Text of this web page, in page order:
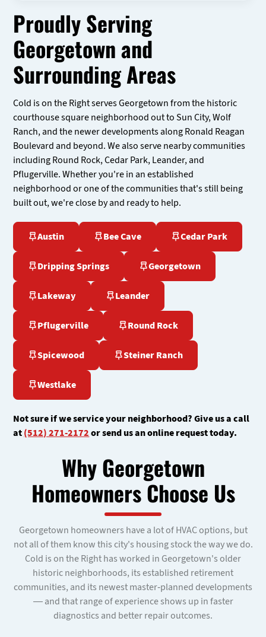
Proudly Serving
Georgetown and
Surrounding Areas
Cold is on the Right serves Georgetown from the historic
courthouse square neighborhood out to Sun City, Wolf
Ranch, and the newer developments along Ronald Reagan
Boulevard and beyond. We also serve nearby communities
including Round Rock, Cedar Park, Leander, and
Pflugerville. Whether you're in an established
neighborhood or one of the communities that's still being
built out, we're close by and ready to help.
Austin Bee Cave Cedar Park
Dripping Springs Georgetown
Lakeway Leander
Pflugerville Round Rock
Spicewood Steiner Ranch
Westlake
Not sure if we service your neighborhood? Give us a call
at(512) 271-2172or send us an online request today.
Why Georgetown
Homeowners Choose Us
Georgetown homeowners have a lot of HVAC options, but
not all of them know this city's housing stock the way we do.
Cold is on the Right has worked in Georgetown's older
historic neighborhoods, its established retirement
communities, and its newest master-planned developments
— and that range of experience shows up in faster
diagnostics and better repair outcomes.